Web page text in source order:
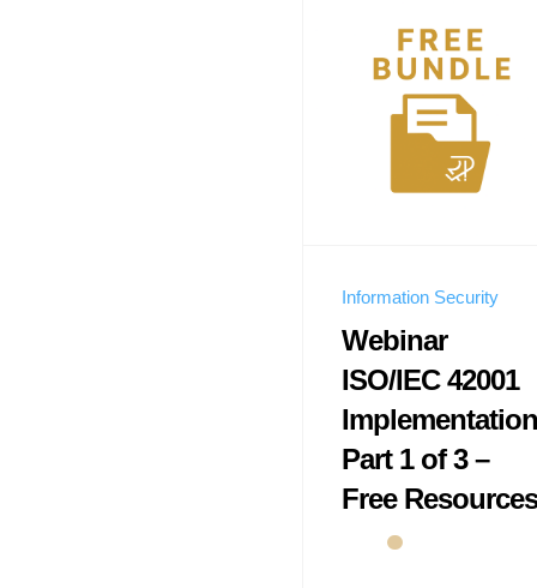
Information Security
Webinar
ISO/IEC 42001
Implementation
Part 1 of 3 –
Free Resources